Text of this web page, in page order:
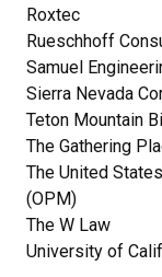
Roxtec
Rueschhoff
Samuel
Sierra Nevada
Teton Mountain
The Gathering
The United
(OPM)
The W Law
University of